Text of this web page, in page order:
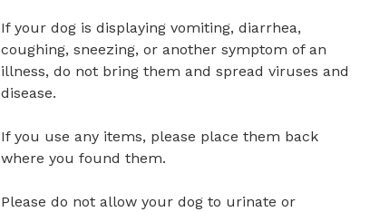
If your dog is displaying vomiting, diarrhea,
coughing, sneezing, or another symptom of an
illness, do not bring them and spread viruses and
disease.
If you use any items, please place them back
where you found them.
Please do not allow your dog to urinate or